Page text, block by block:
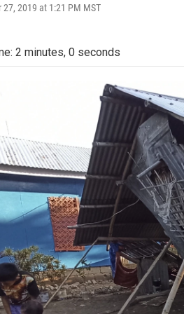
2019 at 1:21 PM MST
2 minutes, 0 seconds